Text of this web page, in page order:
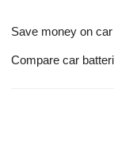
Save money on
Compare car